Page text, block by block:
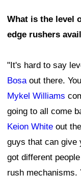
What is the level
edge rushers
"It's hard to say
Bosa out there.
Mykel Williams
going to all come
Keion White out
guys that can give
got different
rush mechanisms.